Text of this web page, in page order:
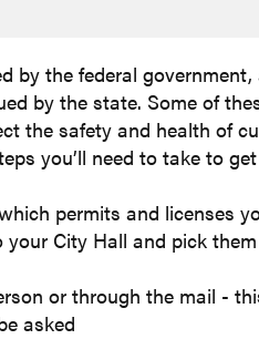
by the federal
by the state. Some of
the safety and health of
you’ll need to take to
permits and licenses
City Hall and pick
or through the mail -
asked